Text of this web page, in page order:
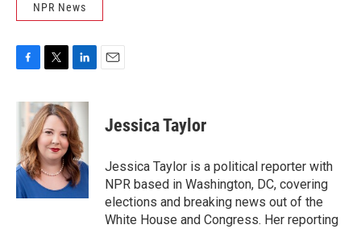
NPR News
c
o
o
k
i
t
t
e
r
n
k
e
d
I
n
Jessica Taylor
Jessica Taylor is a political reporter with
NPR based in Washington, DC, covering
elections and breaking news out of the
White House and Congress. Her reporting